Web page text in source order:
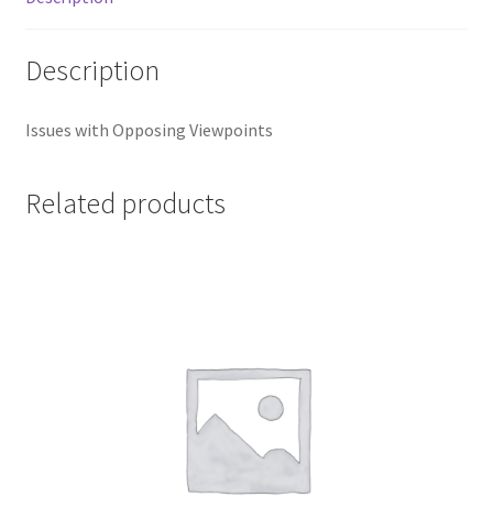
Description
Issues with Opposing Viewpoints
Related products